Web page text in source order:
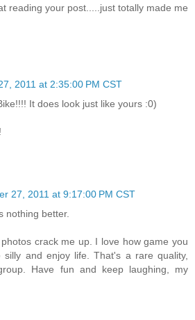
reading your post.....just totally made me
2011 at 2:35:00 PM CST
It does look just like yours :0)
27, 2011 at 9:17:00 PM CST
nothing better.
crack me up. I love how game you
and enjoy life. That's a rare quality,
Have fun and keep laughing, my